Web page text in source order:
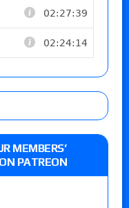
MEMBERS’
PATREON